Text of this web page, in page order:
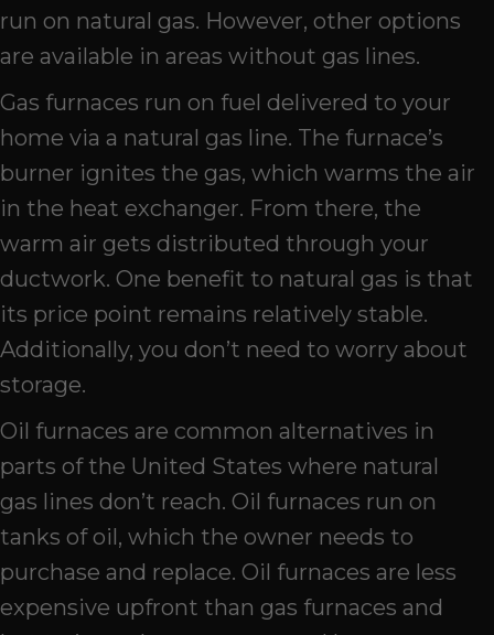
run on natural gas. However, other options
are available in areas without gas lines.
Gas furnaces run on fuel delivered to your
home via a natural gas line. The furnace’s
burner ignites the gas, which warms the air
in the heat exchanger. From there, the
warm air gets distributed through your
ductwork. One benefit to natural gas is that
its price point remains relatively stable.
Additionally, you don’t need to worry about
storage.
Oil furnaces are common alternatives in
parts of the United States where natural
gas lines don’t reach. Oil furnaces run on
tanks of oil, which the owner needs to
purchase and replace. Oil furnaces are less
expensive upfront than gas furnaces and